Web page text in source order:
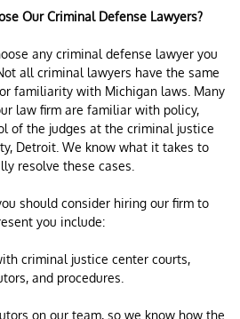
Our Criminal Defense Lawyers?
any criminal defense lawyer you
all criminal lawyers have the same
familiarity with Michigan laws. Many
law firm are familiar with policy,
of the judges at the criminal justice
Detroit. We know what it takes to
resolve these cases.
should consider hiring our firm to
you include:
criminal justice center courts,
and procedures.
on our team, so we know how the